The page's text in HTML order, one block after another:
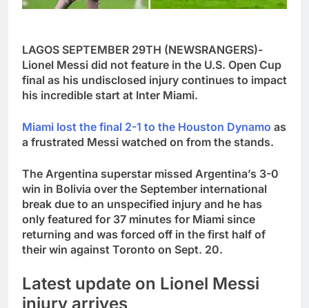
LAGOS SEPTEMBER 29TH (NEWSRANGERS)-
Lionel Messi did not feature in the U.S. Open Cup
final as his undisclosed injury continues to impact
his incredible start at Inter Miami.
Miami lost the final 2-1 to the Houston Dynamo as
a frustrated Messi watched on from the stands.
The Argentina superstar missed Argentina’s 3-0
win in Bolivia over the September international
break due to an unspecified injury and he has
only featured for 37 minutes for Miami since
returning and was forced off in the first half of
their win against Toronto on Sept. 20.
Latest update on Lionel Messi
injury arrives